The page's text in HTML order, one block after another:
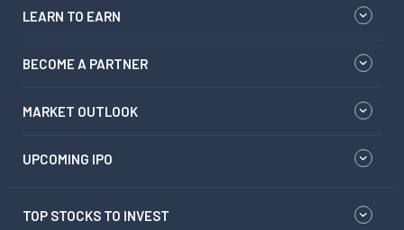
LEARN TO EARN
BECOME A PARTNER
MARKET OUTLOOK
UPCOMING IPO
TOP STOCKS TO INVEST